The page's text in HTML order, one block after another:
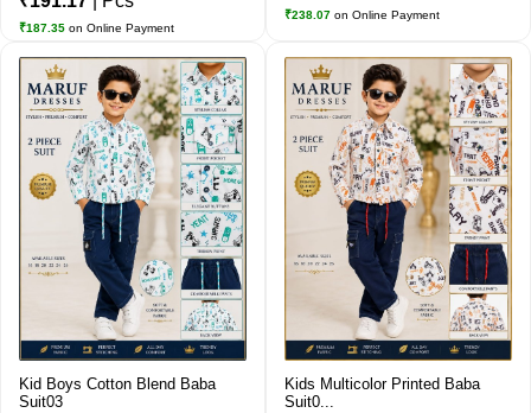
₹187.35 on Online Payment
₹238.07 on Online Payment
Kid Boys Cotton Blend Baba
Suit03
Kids Multicolor Printed Baba
Suit0...